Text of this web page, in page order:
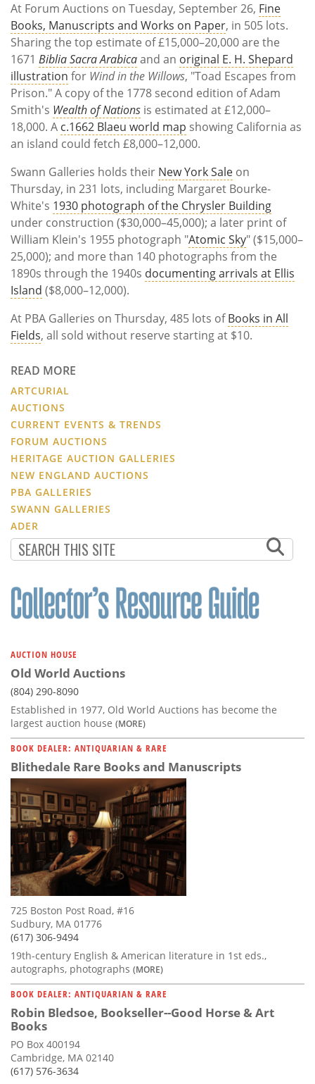
At Forum Auctions on Tuesday, September 26, Fine
Books, Manuscripts and Works on Paper, in 505 lots.
Sharing the top estimate of £15,000–20,000 are the
1671 Biblia Sacra Arabicaand an original E. H. Shepard
illustration for Wind in the Willows, "Toad Escapes from
Prison." A copy of the 1778 second edition of Adam
Smith's Wealth of Nations is estimated at £12,000–
18,000. A c.1662 Blaeu world map showing California as
an island could fetch £8,000–12,000.
Swann Galleries holds their New York Sale on
Thursday, in 231 lots, including Margaret Bourke-
White's 1930 photograph of the Chrysler Building
under construction ($30,000–45,000); a later print of
William Klein's 1955 photograph "Atomic Sky" ($15,000–
25,000); and more than 140 photographs from the
1890s through the 1940s documenting arrivals at Ellis
Island ($8,000–12,000).
At PBA Galleries on Thursday, 485 lots ofBooks in All
Fields, all sold without reserve starting at $10.
READ MORE
ARTCURIAL
AUCTIONS
CURRENT EVENTS & TRENDS
FORUM AUCTIONS
HERITAGE AUCTION GALLERIES
NEW ENGLAND AUCTIONS
PBA GALLERIES
SWANN GALLERIES
ADER
AUCTION HOUSE
Old World Auctions
(804) 290-8090
Established in 1977, Old World Auctions has become the
largest auction house (MORE)
BOOK DEALER: ANTIQUARIAN & RARE
Blithedale Rare Books and Manuscripts
725 Boston Post Road, #16
Sudbury, MA 01776
(617) 306-9494
19th-century English & American literature in 1st eds.,
autographs, photographs (MORE)
BOOK DEALER: ANTIQUARIAN & RARE
Robin Bledsoe, Bookseller--Good Horse & Art
Books
PO Box 400194
Cambridge, MA 02140
(617) 576-3634